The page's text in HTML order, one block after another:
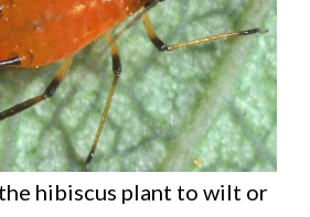
hibiscus plant to wilt or